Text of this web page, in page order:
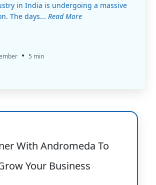
in India is undergoing a massive
The days... Read More
• 5 min
With Andromeda To
Your Business